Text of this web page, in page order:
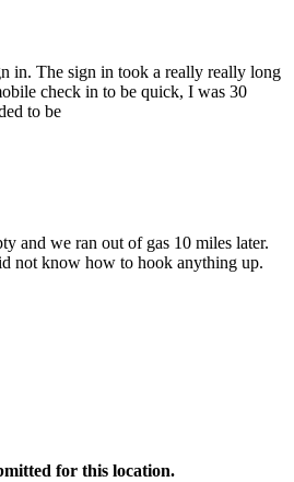
in. The sign in took a really really long
check in to be quick, I was 30
to be
and we ran out of gas 10 miles later.
not know how to hook anything up.
for this location.